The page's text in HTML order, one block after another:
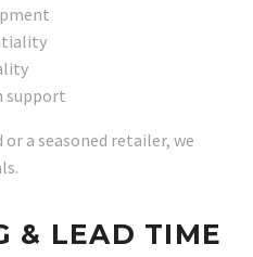
support
a seasoned retailer, we
& LEAD TIME